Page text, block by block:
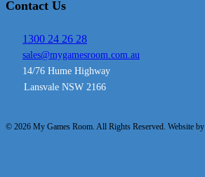
Contact Us
1300 24 26 28
sales@mygamesroom.com.au
14/76 Hume Highway
Lansvale NSW 2166
© 2026 My Games Room. All Rights Reserved. Website by